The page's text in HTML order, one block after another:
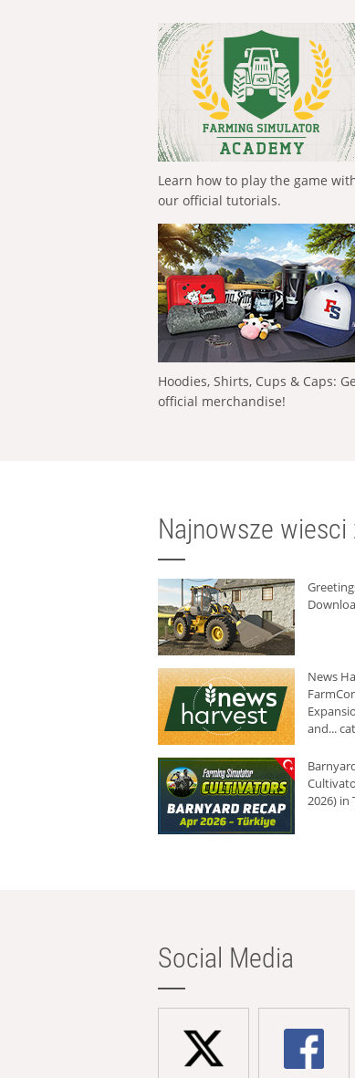
Learn how to play the game
our official tutorials.
Hoodies, Shirts, Cups & Caps:
official merchandise!
Najnowsze wiesci
News
and...
2026) in
Social Media